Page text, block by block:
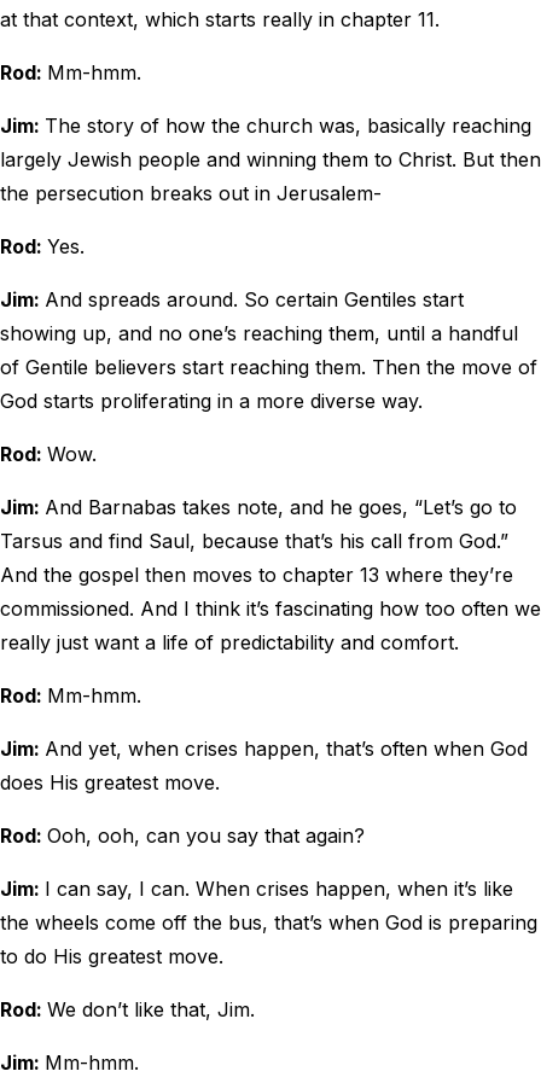
at that context, which starts really in chapter 11.
Rod: Mm-hmm.
Jim: The story of how the church was, basically reaching
largely Jewish people and winning them to Christ. But then
the persecution breaks out in Jerusalem-
Rod: Yes.
Jim: And spreads around. So certain Gentiles start
showing up, and no one’s reaching them, until a handful
of Gentile believers start reaching them. Then the move of
God starts proliferating in a more diverse way.
Rod: Wow.
Jim: And Barnabas takes note, and he goes, “Let’s go to
Tarsus and find Saul, because that’s his call from God.”
And the gospel then moves to chapter 13 where they’re
commissioned. And I think it’s fascinating how too often we
really just want a life of predictability and comfort.
Rod: Mm-hmm.
Jim: And yet, when crises happen, that’s often when God
does His greatest move.
Rod: Ooh, ooh, can you say that again?
Jim: I can say, I can. When crises happen, when it’s like
the wheels come off the bus, that’s when God is preparing
to do His greatest move.
Rod: We don’t like that, Jim.
Jim: Mm-hmm.